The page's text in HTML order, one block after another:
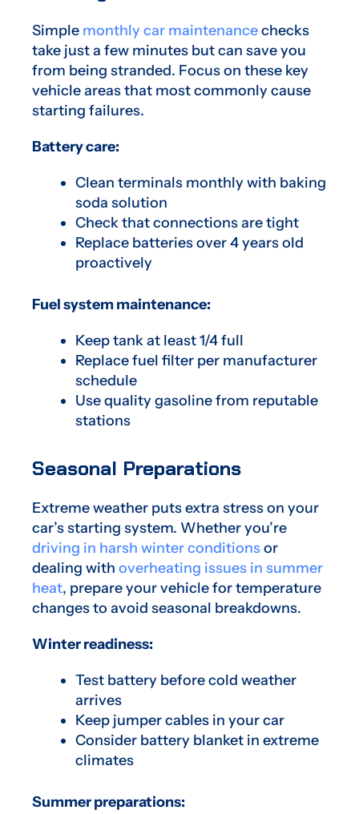
Simple monthly car maintenancechecks
take just a few minutes but can save you
from being stranded. Focus on these key
vehicle areas that most commonly cause
starting failures.
Battery care:
Clean terminals monthly with baking
soda solution
Check that connections are tight
Replace batteries over 4 years old
proactively
Fuel system maintenance:
Keep tank at least 1/4 full
Replace fuel filter per manufacturer
schedule
Use quality gasoline from reputable
stations
Seasonal Preparations
Extreme weather puts extra stress on your
car’s starting system. Whether you’re
driving in harsh winter conditionsor
dealing with overheating issues in summer
heat, prepare your vehicle for temperature
changes to avoid seasonal breakdowns.
Winter readiness:
Test battery before cold weather
arrives
Keep jumper cables in your car
Consider battery blanket in extreme
climates
Summer preparations: